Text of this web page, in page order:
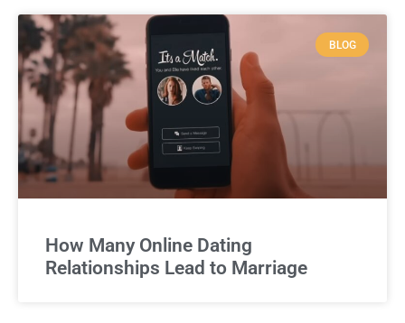
BLOG
How Many Online Dating
Relationships Lead to Marriage